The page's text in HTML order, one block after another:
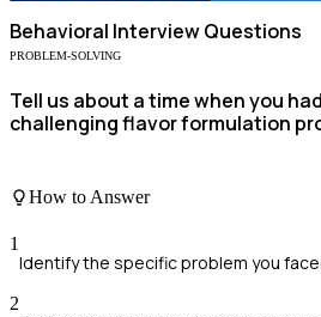
Behavioral Interview Questions
PROBLEM-SOLVING
Tell us about a time when you
challenging flavor formulation
How to Answer
1
Identify the specific problem you
2